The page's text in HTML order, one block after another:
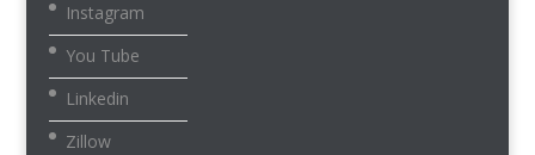
Instagram
You Tube
Linkedin
Zillow